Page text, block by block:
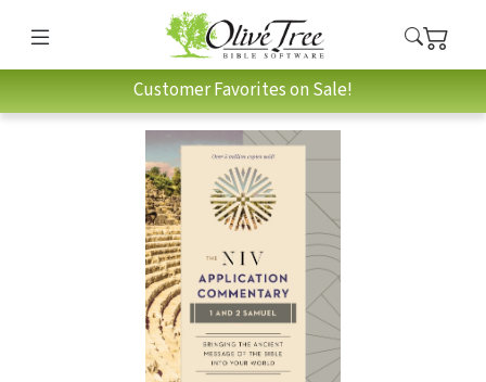
Customer Favorites on Sale!